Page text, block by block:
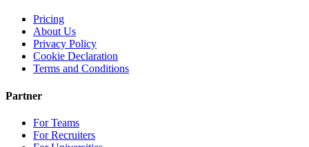
Pricing
About Us
Privacy Policy
Cookie Declaration
Terms and Conditions
Partner
For Teams
For Recruiters